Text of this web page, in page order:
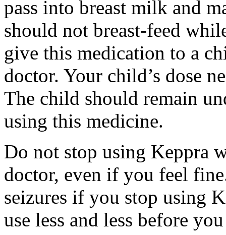
pass into breast milk and
should not breast-feed
give this medication to a
doctor. Your child’s dose
The child should remain
using this medicine.
Do not stop using Keppra
doctor, even if you feel
seizures if you stop using
use less and less before